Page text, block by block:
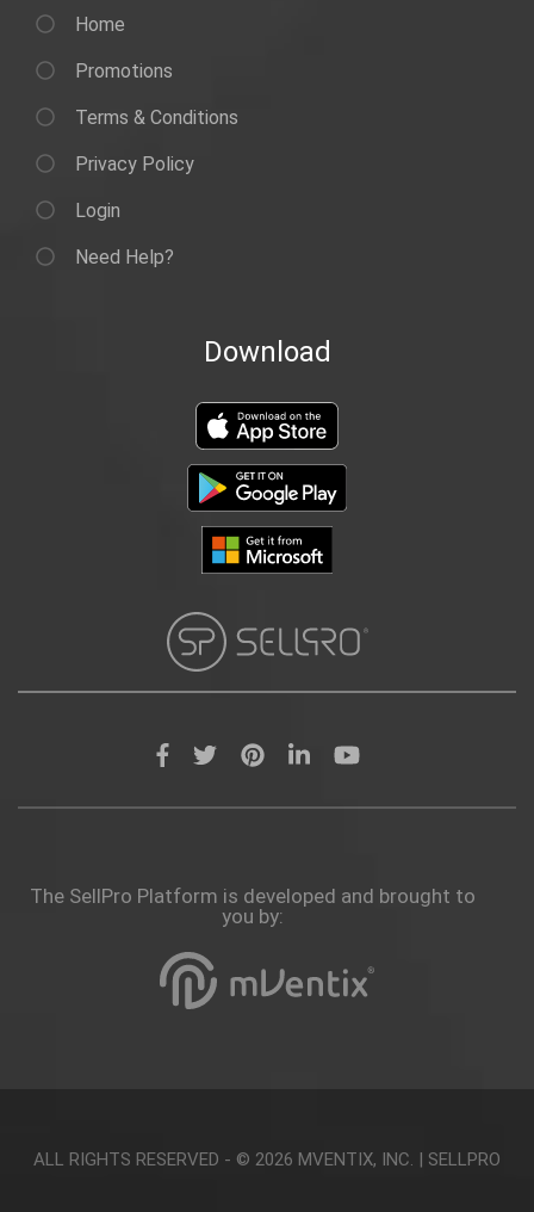
Home
Promotions
Terms & Conditions
Privacy Policy
Login
Need Help?
Download
The SellPro Platform is developed and brought to
you by:
ALL RIGHTS RESERVED - © 2026 MVENTIX, INC. | SELLPRO